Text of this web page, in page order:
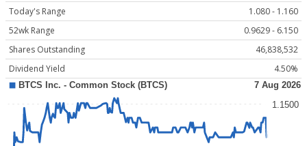
Today's Range
1.080 - 1.160
52wk Range
0.9629 - 6.150
Shares Outstanding
46,838,532
Dividend Yield
4.50%